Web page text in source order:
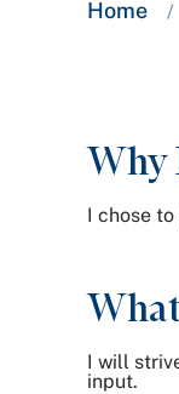
trail:
Home /
Why
I chose
I will
input.